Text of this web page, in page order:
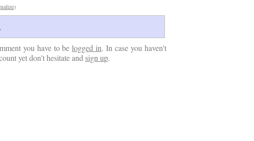
)
you have to belogged in. In case you haven't
yet don't hesitate and sign up.